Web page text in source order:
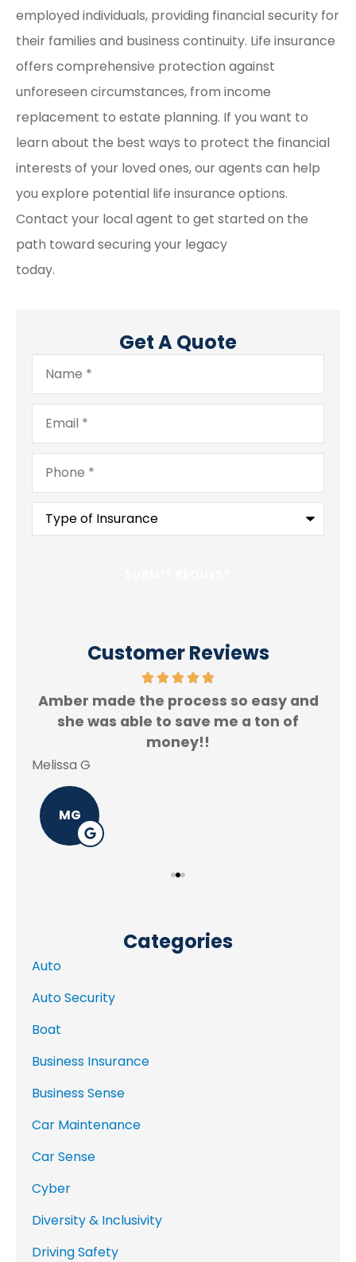
employed individuals, providing financial security for
their families and business continuity. Life insurance
offers comprehensive protection against
unforeseen circumstances, from income
replacement to estate planning. If you want to
learn about the best ways to protect the financial
interests of your loved ones, our agents can help
you explore potential life insurance options.
Contact your local agent to get started on the
path toward securing your legacy
today.
Get A Quote
Name*
Email*
Phone*
Type
Insurance*
Customer Reviews
Amber made the process so easy and
she was able to save me a ton of
money!!
Melissa G
MG
Categories
Auto
Auto Security
Boat
Business Insurance
Business Sense
Car Maintenance
Car Sense
Cyber
Diversity & Inclusivity
Driving Safety